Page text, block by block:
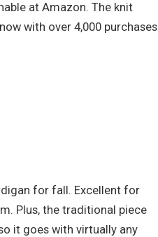
at Amazon. The knit
with over 4,000 purchases
for fall. Excellent for
Plus, the traditional piece
it goes with virtually any